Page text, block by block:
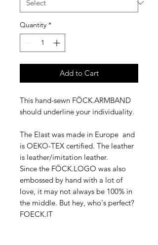
Quantity *
Add to Cart
This hand-sewn FÖCK.ARMBAND
should underline your individuality.
The Elast was made in Europe and
is OEKO-TEX certified. The leather
is leather/imitation leather.
Since the FÖCK.LOGO was also
embossed by hand with a lot of
love, it may not always be 100% in
the middle. But hey, who's perfect?
FOECK.IT